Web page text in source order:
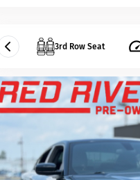
3rd Row Seat